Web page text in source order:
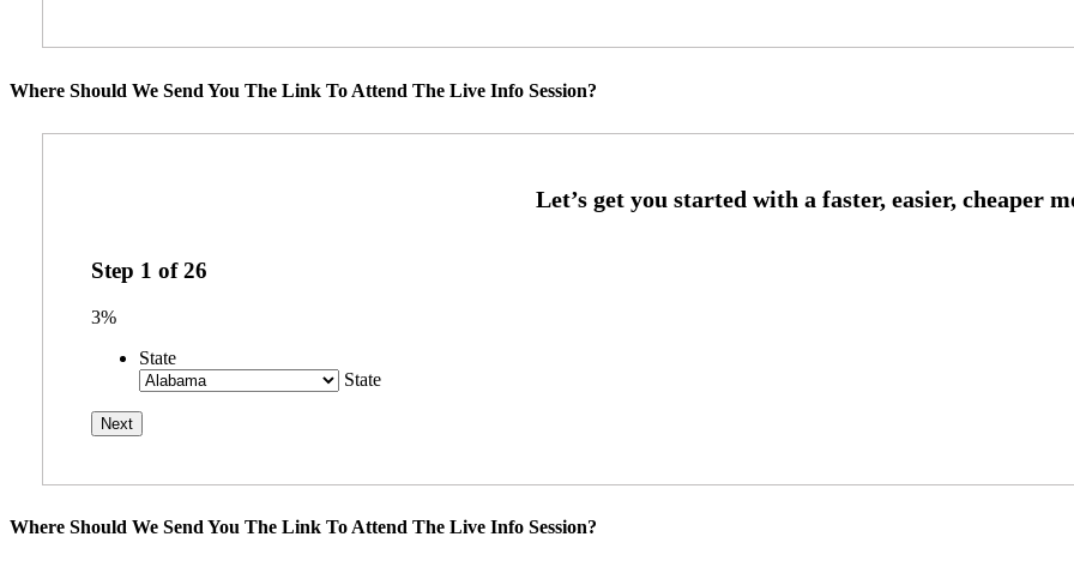
Where Should We Send You The Link To Attend The Live Info Session?
Step 1 of26
3%
State
State
Where Should We Send You The Link To Attend The Live Info Session?